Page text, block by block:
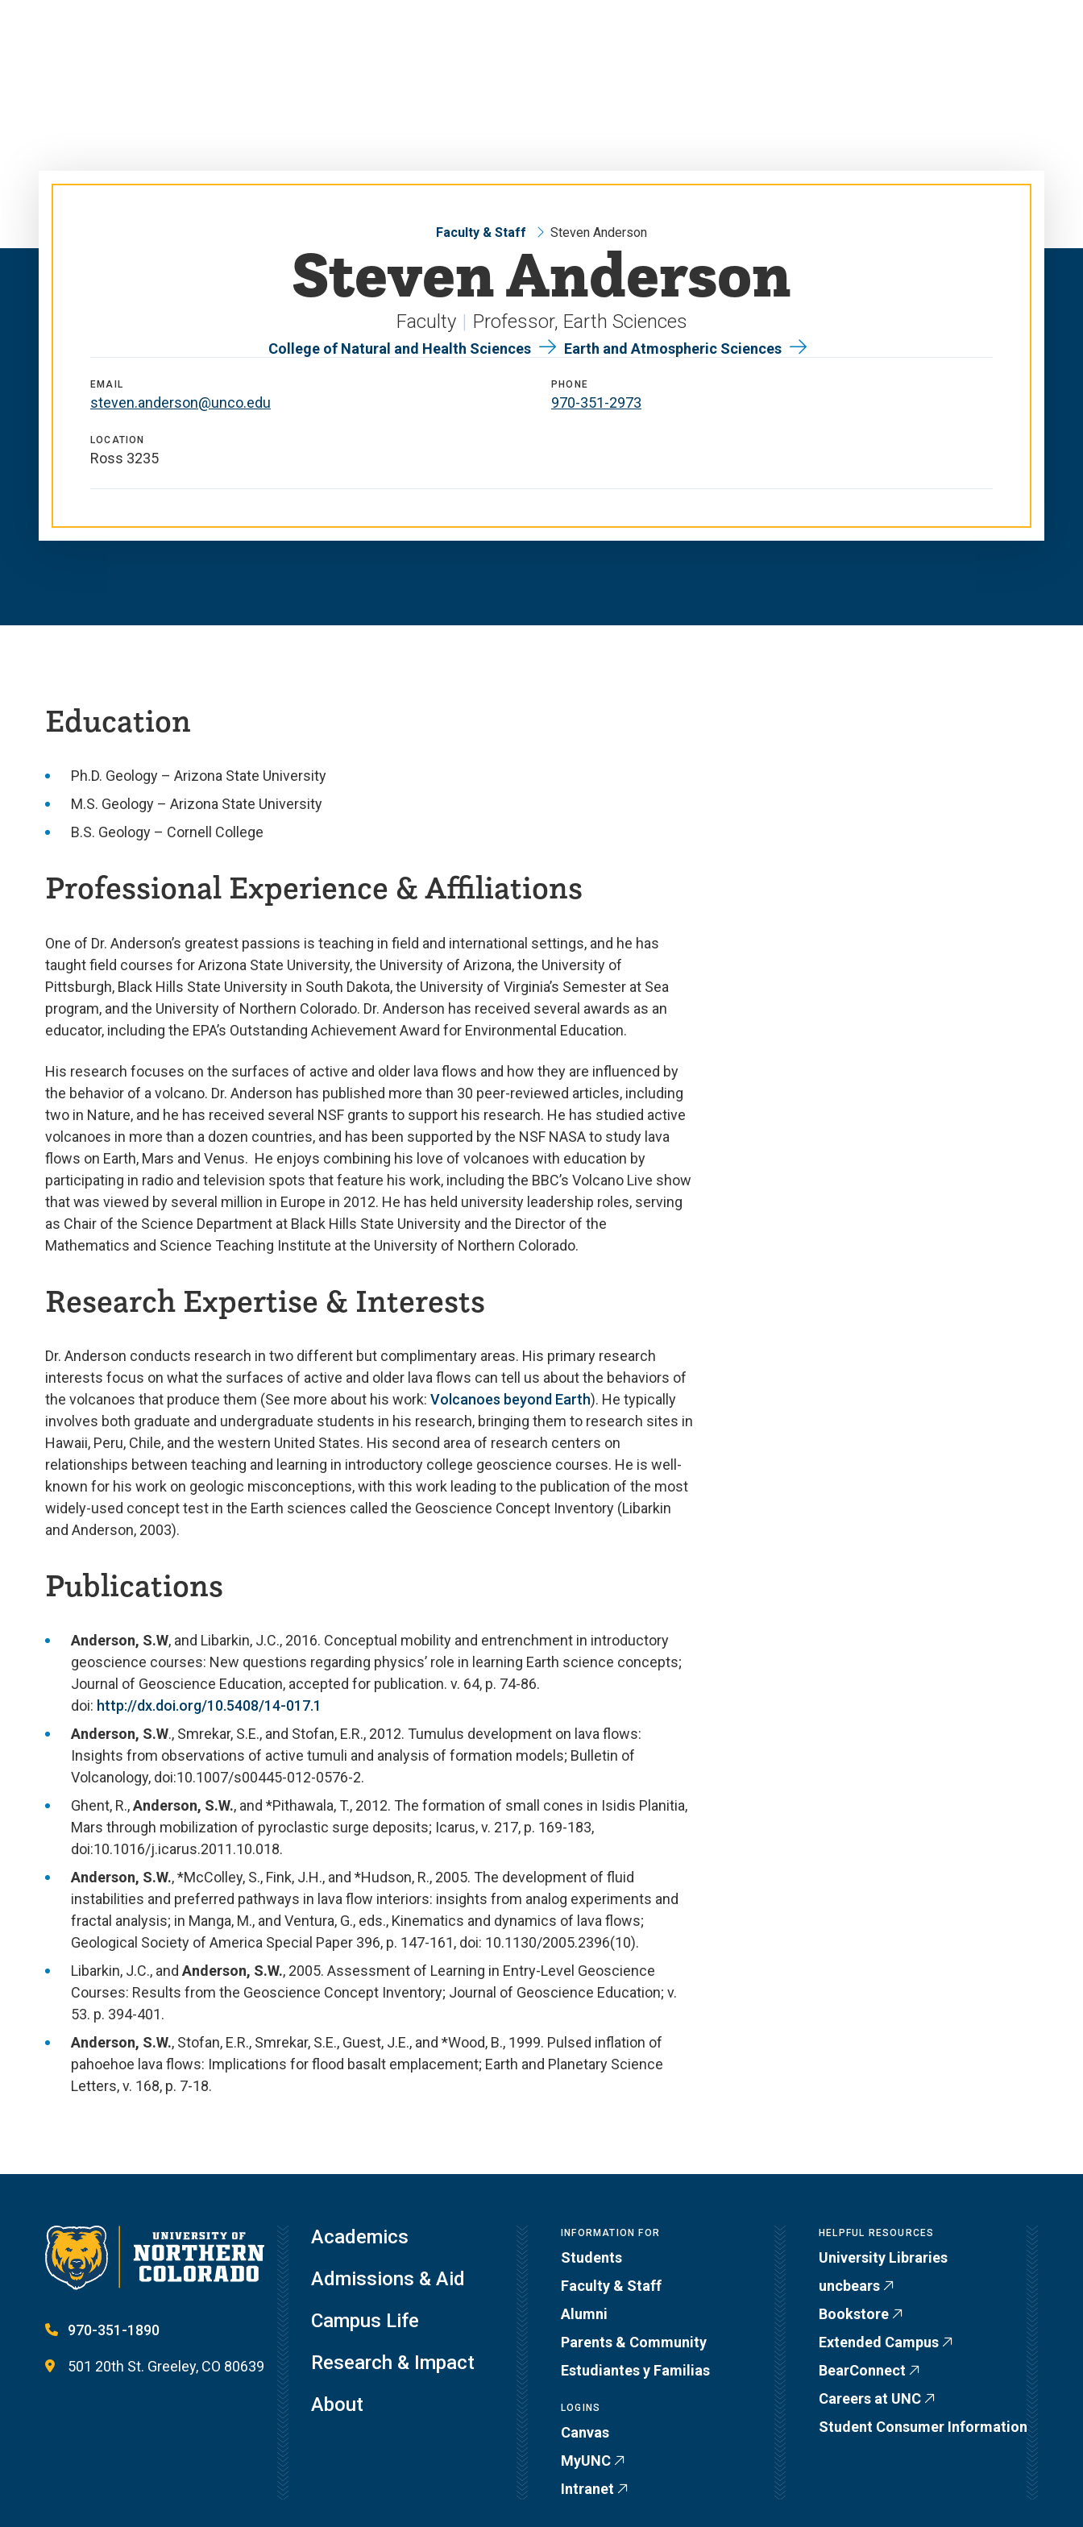
Faculty & Staff Steven Anderson
Steven Anderson
Faculty Professor, Earth Sciences
College of Natural and Health Sciences Earth and Atmospheric Sciences
EMAIL
steven.anderson@unco.edu
PHONE
970-351-2973
LOCATION
Ross 3235
Education
Ph.D. Geology – Arizona State University
M.S. Geology – Arizona State University
B.S. Geology – Cornell College
Professional Experience & Affiliations
One of Dr. Anderson’s greatest passions is teaching in field and international settings, and he has
taught field courses for Arizona State University, the University of Arizona, the University of
Pittsburgh, Black Hills State University in South Dakota, the University of Virginia’s Semester at Sea
program, and the University of Northern Colorado. Dr. Anderson has received several awards as an
educator, including the EPA’s Outstanding Achievement Award for Environmental Education.
His research focuses on the surfaces of active and older lava flows and how they are influenced by
the behavior of a volcano. Dr. Anderson has published more than 30 peer-reviewed articles, including
two in Nature, and he has received several NSF grants to support his research. He has studied active
volcanoes in more than a dozen countries, and has been supported by the NSF NASA to study lava
flows on Earth, Mars and Venus. He enjoys combining his love of volcanoes with education by
participating in radio and television spots that feature his work, including the BBC’s Volcano Live show
that was viewed by several million in Europe in 2012. He has held university leadership roles, serving
as Chair of the Science Department at Black Hills State University and the Director of the
Mathematics and Science Teaching Institute at the University of Northern Colorado.
Research Expertise & Interests
Dr. Anderson conducts research in two different but complimentary areas. His primary research
interests focus on what the surfaces of active and older lava flows can tell us about the behaviors of
the volcanoes that produce them (See more about his work: Volcanoes beyond Earth). He typically
involves both graduate and undergraduate students in his research, bringing them to research sites in
Hawaii, Peru, Chile, and the western United States. His second area of research centers on
relationships between teaching and learning in introductory college geoscience courses. He is well-
known for his work on geologic misconceptions, with this work leading to the publication of the most
widely-used concept test in the Earth sciences called the Geoscience Concept Inventory (Libarkin
and Anderson, 2003).
Publications
Anderson, S.W, and Libarkin, J.C., 2016. Conceptual mobility and entrenchment in introductory
geoscience courses: New questions regarding physics’ role in learning Earth science concepts;
Journal of Geoscience Education, accepted for publication. v. 64, p. 74-86.
doi: http://dx.doi.org/10.5408/14-017.1
Anderson, S.W., Smrekar, S.E., and Stofan, E.R., 2012. Tumulus development on lava flows:
Insights from observations of active tumuli and analysis of formation models; Bulletin of
Volcanology, doi:10.1007/s00445-012-0576-2.
Ghent, R.,Anderson, S.W., and *Pithawala, T., 2012. The formation of small cones in Isidis Planitia,
Mars through mobilization of pyroclastic surge deposits; Icarus, v. 217, p. 169-183,
doi:10.1016/j.icarus.2011.10.018.
Anderson, S.W., *McColley, S., Fink, J.H., and *Hudson, R., 2005. The development of fluid
instabilities and preferred pathways in lava flow interiors: insights from analog experiments and
fractal analysis; in Manga, M., and Ventura, G., eds., Kinematics and dynamics of lava flows;
Geological Society of America Special Paper 396, p. 147-161, doi: 10.1130/2005.2396(10).
Libarkin, J.C., and Anderson, S.W., 2005. Assessment of Learning in Entry-Level Geoscience
Courses: Results from the Geoscience Concept Inventory; Journal of Geoscience Education; v.
53. p. 394-401.
Anderson, S.W., Stofan, E.R., Smrekar, S.E., Guest, J.E., and *Wood, B., 1999. Pulsed inflation of
pahoehoe lava flows: Implications for flood basalt emplacement; Earth and Planetary Science
Letters, v. 168, p. 7-18.
970-351-1890
501 20th St. Greeley, CO 80639
Academics
Admissions & Aid
Campus Life
Research & Impact
About
INFORMATION FOR
Students
Faculty & Staff
Alumni
Parents & Community
Estudiantes y Familias
LOGINS
Canvas
MyUNC
Intranet
HELPFUL RESOURCES
University Libraries
uncbears
Bookstore
Extended Campus
BearConnect
Careers at UNC
Student Consumer Information